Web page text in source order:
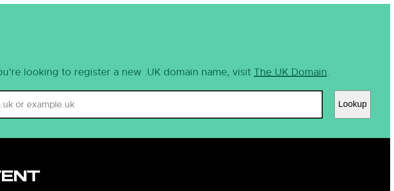
looking to register a new .UK domain name, visit The UK Domain.
Lookup